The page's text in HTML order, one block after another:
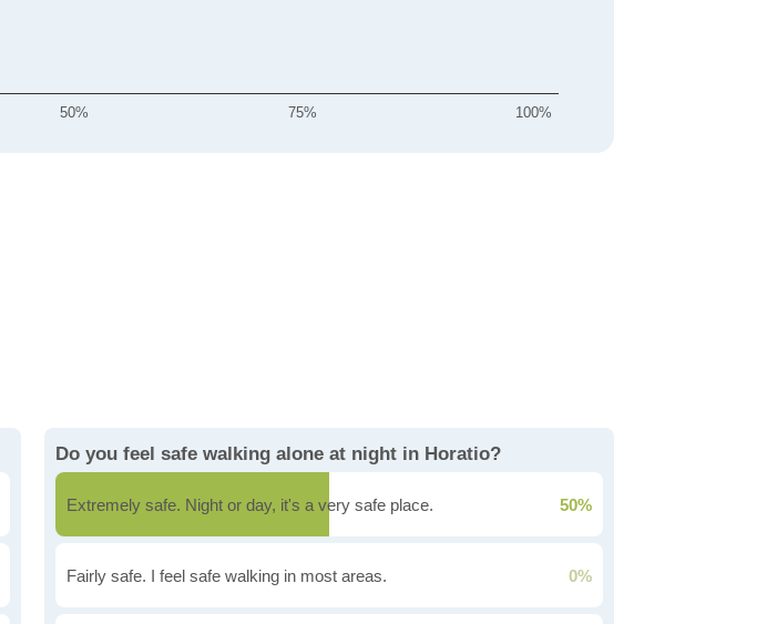
50% 75% 100%
Do you feel safe walking alone at night in Horatio?
Extremely safe. Night or day, it's a very safe place. 50%
Fairly safe. I feel safe walking in most areas. 0%